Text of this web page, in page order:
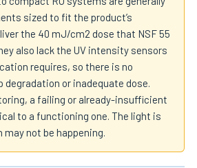
sized to fit the product’s
the 40 mJ/cm2 dose that NSF 55
also lack the UV intensity sensors
requires, so there is no
degradation or inadequate dose.
a failing or already-insufficient
to a functioning one. The light is
not be happening.